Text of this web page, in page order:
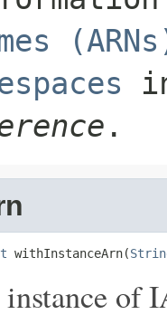
.
withInstanceArn(
of